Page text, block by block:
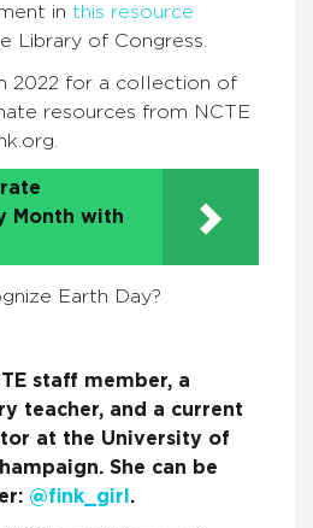
in this resource
Library of Congress.
2022 for a collection of
resources from NCTE
Month with
Earth Day?
staff member, a
teacher, and a current
at the University of
She can be
@fink_girl .